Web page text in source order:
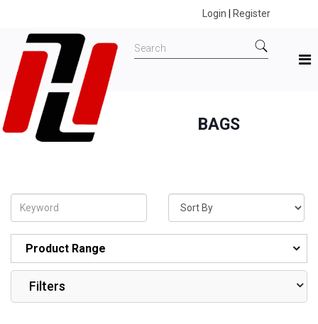
Login Register
BAGS
Product Range
Filters